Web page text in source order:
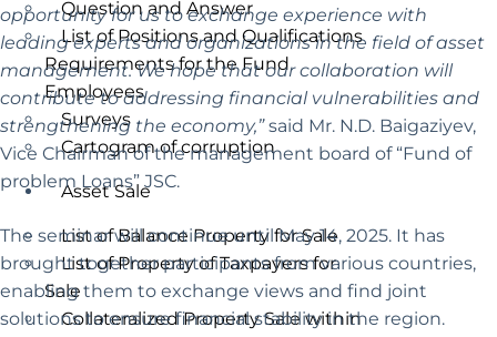
Question and Answer
List of Positions and Qualifications
Requirements for the Fund
Employees
Surveys
Cartogram of corruption
Asset Sale
List of Balance Property for Sale
List of Property of Taxpayers for
Sale
Collateralized Property Sale within
opportunity for us to exchange experience with
leading experts and organizations in the field of asset
management. We hope that our collaboration will
contribute to addressing financial vulnerabilities and
strengthening the economy,”said Mr. N.D. Baigaziyev,
Vice Chairman of the management board of “Fund of
problem Loans” JSC.
The seminar will continue until May 14, 2025. It has
brought together participants from various countries,
enabling them to exchange views and find joint
solutions to ensure financial stability in the region.